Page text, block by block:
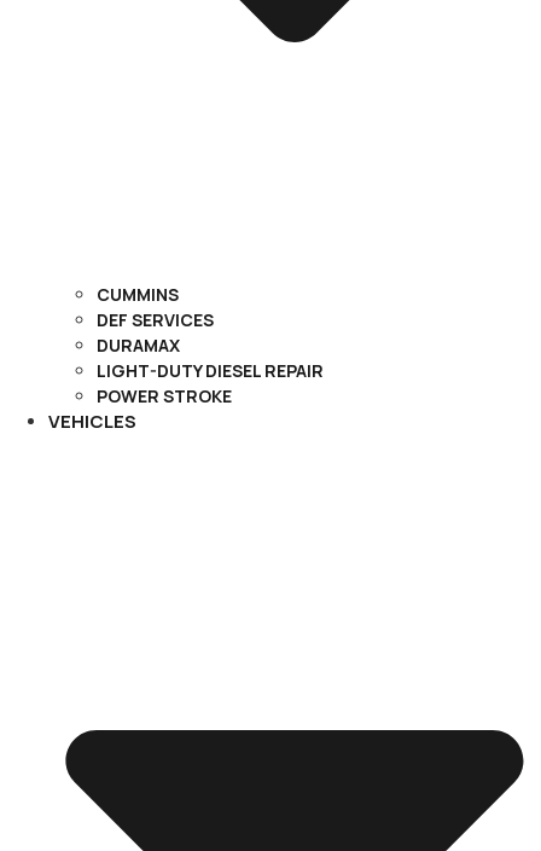
CUMMINS
DEF SERVICES
DURAMAX
LIGHT-DUTY DIESEL REPAIR
POWER STROKE
VEHICLES